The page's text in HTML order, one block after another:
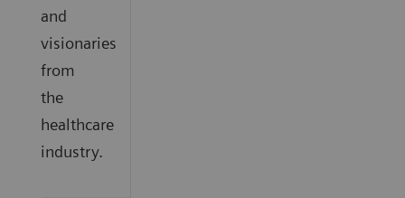
and
visionaries
from
the
healthcare
industry.